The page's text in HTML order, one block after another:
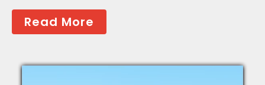
Read More